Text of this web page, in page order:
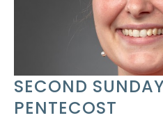
SECOND
PENTECOST